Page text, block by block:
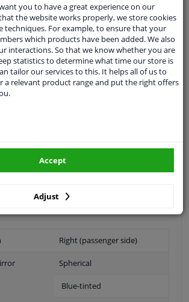
parts suitable for your vehicle.
your vehicle
Right (passenger side)
Spherical
Blue-tinted
you to have a great experience on our
the website works properly, we store cookies
techniques. For example, to ensure that your
which products have been added. We also
interactions. So that we know whether you are
statistics to determine what time our store is
tailor our services to this. It helps all of us to
a relevant product range and put the right offers
Adjust
Accept